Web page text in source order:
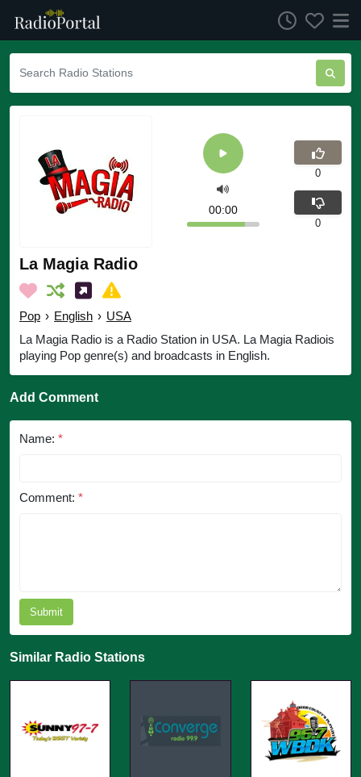
La Magia Radio
Pop › English › USA
La Magia Radio is a Radio Station in USA. La Magia Radiois
playing Pop genre(s) and broadcasts in English.
00:00
0
0
Add Comment
Name: *
Comment: *
Submit
Similar Radio Stations